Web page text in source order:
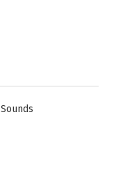
Posted
Sounds